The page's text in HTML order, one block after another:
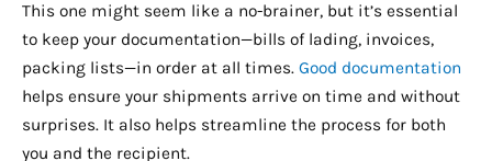
This one might seem like a no-brainer, but it’s essential
to keep your documentation—bills of lading, invoices,
packing lists—in order at all times. Good documentation
helps ensure your shipments arrive on time and without
surprises. It also helps streamline the process for both
you and the recipient.